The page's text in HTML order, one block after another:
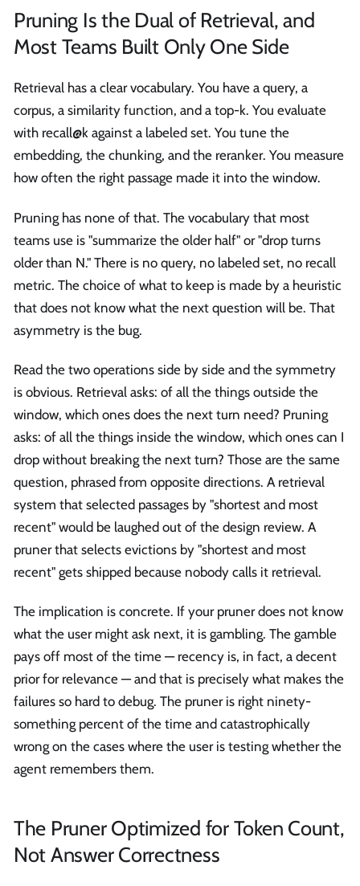
Pruning Is the Dual of Retrieval, and
Most Teams Built Only One Side
Retrieval has a clear vocabulary. You have a query, a
corpus, a similarity function, and a top-k. You evaluate
with recall@k against a labeled set. You tune the
embedding, the chunking, and the reranker. You measure
how often the right passage made it into the window.
Pruning has none of that. The vocabulary that most
teams use is "summarize the older half" or "drop turns
older than N." There is no query, no labeled set, no recall
metric. The choice of what to keep is made by a heuristic
that does not know what the next question will be. That
asymmetry is the bug.
Read the two operations side by side and the symmetry
is obvious. Retrieval asks: of all the things outside the
window, which ones does the next turn need? Pruning
asks: of all the things inside the window, which ones can I
drop without breaking the next turn? Those are the same
question, phrased from opposite directions. A retrieval
system that selected passages by "shortest and most
recent" would be laughed out of the design review. A
pruner that selects evictions by "shortest and most
recent" gets shipped because nobody calls it retrieval.
The implication is concrete. If your pruner does not know
what the user might ask next, it is gambling. The gamble
pays off most of the time — recency is, in fact, a decent
prior for relevance — and that is precisely what makes the
failures so hard to debug. The pruner is right ninety-
something percent of the time and catastrophically
wrong on the cases where the user is testing whether the
agent remembers them.
The Pruner Optimized for Token Count,
Not Answer Correctness